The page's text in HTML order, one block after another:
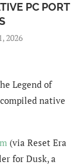
PC PORT
2026
Legend of
native
(via Reset Era
for Dusk, a